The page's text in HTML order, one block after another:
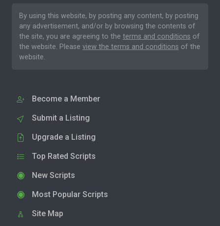
By using this website, by posting any content, by posting
any advertisement, and/or by browsing the contents of
the site, you are agreeing to the terms and conditions of
the website. Please view the terms and conditions of the
website.
Become a Member
Submit a Listing
Upgrade a Listing
Top Rated Scripts
New Scripts
Most Popular Scripts
Site Map